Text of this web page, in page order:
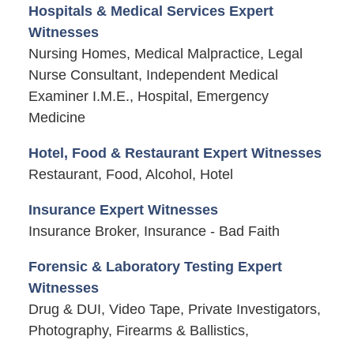
Hospitals & Medical Services Expert
Witnesses
Nursing Homes, Medical Malpractice, Legal
Nurse Consultant, Independent Medical
Examiner I.M.E., Hospital, Emergency
Medicine
Hotel, Food & Restaurant Expert Witnesses
Restaurant, Food, Alcohol, Hotel
Insurance Expert Witnesses
Insurance Broker, Insurance - Bad Faith
Forensic & Laboratory Testing Expert
Witnesses
Drug & DUI, Video Tape, Private Investigators,
Photography, Firearms & Ballistics,